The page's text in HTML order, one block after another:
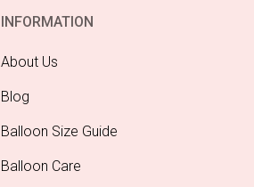
INFORMATION
About Us
Blog
Balloon Size Guide
Balloon Care